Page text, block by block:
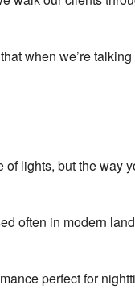
when we’re
lights, but the
often in modern
perfect for